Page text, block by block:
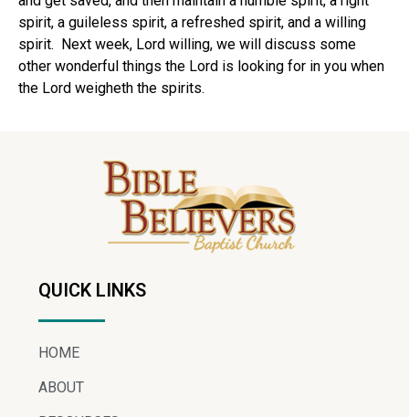
spirit, a guileless spirit, a refreshed spirit, and a willing
spirit.
Next week, Lord willing, we will discuss some
other wonderful things the Lord is looking for in you when
the Lord weigheth the spirits.
QUICK LINKS
HOME
ABOUT